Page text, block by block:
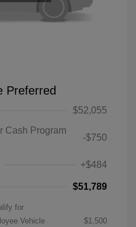
Preferred
$52,055
Cash Program
-$750
+$484
$51,789
for
Vehicle
$1,500